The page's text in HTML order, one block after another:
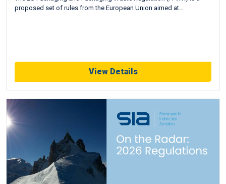
proposed set of rules from the European Union aimed at…
View Details